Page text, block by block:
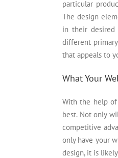
particular
The design
in their desired
different
that appeals to
What Your
With the help
best. Not only
competitive
only have your
design, it is